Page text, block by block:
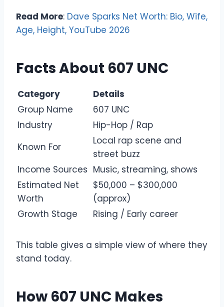
Read More: Dave Sparks Net Worth: Bio, Wife,
Age, Height, YouTube 2026
Facts About 607 UNC
Category
Details
Group Name
607 UNC
Industry
Hip-Hop / Rap
Known For
Local rap scene and
street buzz
Income Sources Music, streaming, shows
Estimated Net
Worth
$50,000 – $300,000
(approx)
Growth Stage
Rising / Early career
This table gives a simple view of where they
stand today.
How 607 UNC Makes